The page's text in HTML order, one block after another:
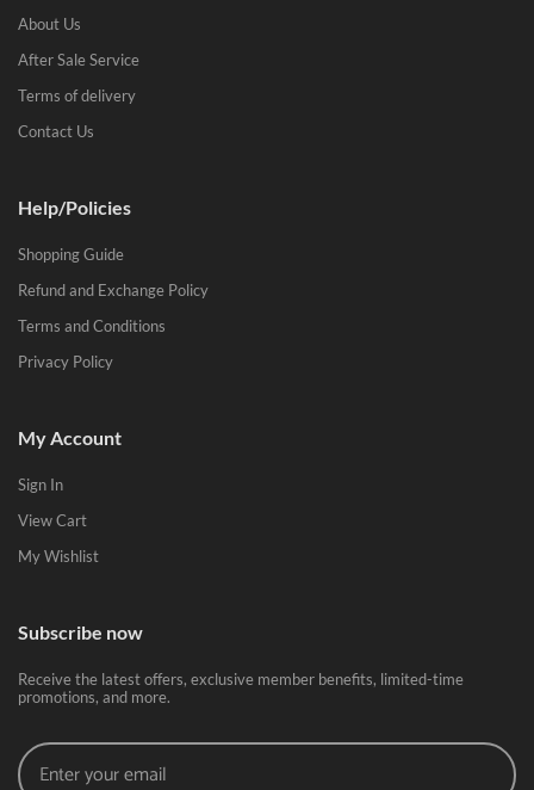
About Us
After Sale Service
Terms of delivery
Contact Us
Help/Policies
Shopping Guide
Refund and Exchange Policy
Terms and Conditions
Privacy Policy
My Account
Sign In
View Cart
My Wishlist
Subscribe now
Receive the latest offers, exclusive member benefits, limited-time
promotions, and more.